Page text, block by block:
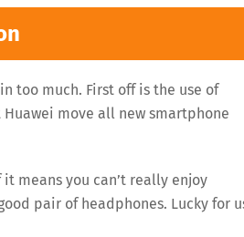
too much. First off is the use of
move all new smartphone
means you can’t really enjoy
pair of headphones. Lucky for